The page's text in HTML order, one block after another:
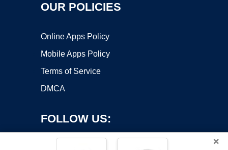
OUR POLICIES
Online Apps Policy
Mobile Apps Policy
Terms of Service
DMCA
FOLLOW US:
×